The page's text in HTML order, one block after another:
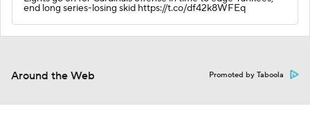
end long series-losing skid https://t.co/df42k8WFEq
Around the Web Promoted by Taboola